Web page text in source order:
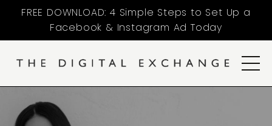
FREE DOWNLOAD: 4 Simple Steps to Set Up a
Facebook & Instagram Ad Today